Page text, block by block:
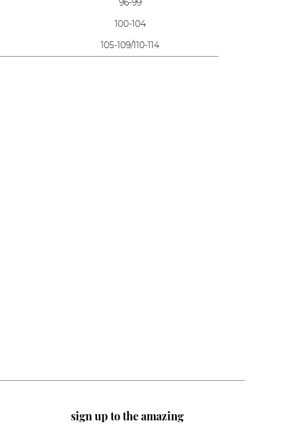
96-99
100-104
105-109/110-114
sign up to the amazing